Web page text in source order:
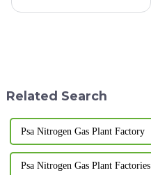
Related Search
Psa Nitrogen Gas Plant Factory
Psa Nitrogen Gas Plant Factories